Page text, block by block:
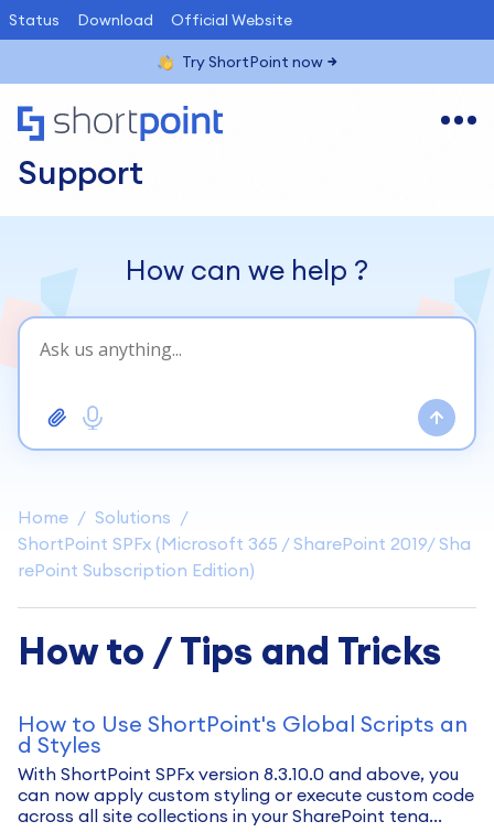
Status Download Official Website
Try ShortPoint now
Support
Home
Solutions
ShortPoint SPFx (Microsoft 365 / SharePoint 2019/ Sha
rePoint Subscription Edition)
How can we help ?
How to / Tips and Tricks
How to Use ShortPoint's Global Scripts an
d Styles
With ShortPoint SPFx version 8.3.10.0 and above, you
can now apply custom styling or execute custom code
across all site collections in your SharePoint tena...